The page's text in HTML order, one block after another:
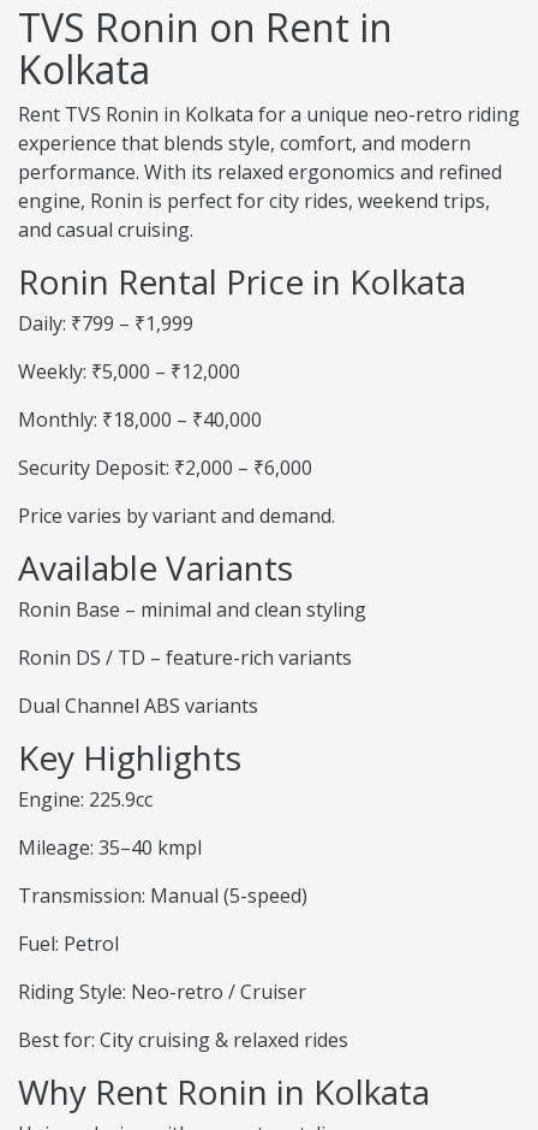
TVS Ronin on Rent in
Kolkata
Rent TVS Ronin in Kolkata for a unique neo-retro riding
experience that blends style, comfort, and modern
performance. With its relaxed ergonomics and refined
engine, Ronin is perfect for city rides, weekend trips,
and casual cruising.
Ronin Rental Price in Kolkata
Daily: ₹799 – ₹1,999
Weekly: ₹5,000 – ₹12,000
Monthly: ₹18,000 – ₹40,000
Security Deposit: ₹2,000 – ₹6,000
Price varies by variant and demand.
Available Variants
Ronin Base – minimal and clean styling
Ronin DS / TD – feature-rich variants
Dual Channel ABS variants
Key Highlights
Engine: 225.9cc
Mileage: 35–40 kmpl
Transmission: Manual (5-speed)
Fuel: Petrol
Riding Style: Neo-retro / Cruiser
Best for: City cruising & relaxed rides
Why Rent Ronin in Kolkata